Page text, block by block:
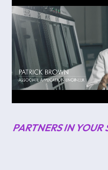
PARTNERS IN YOUR